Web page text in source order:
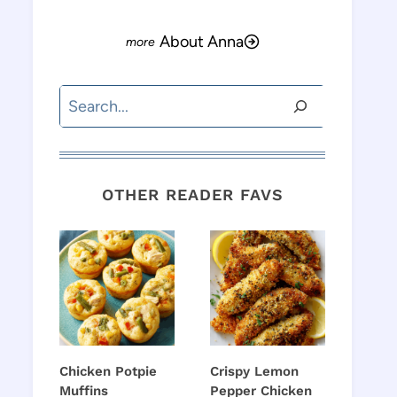
About Anna
Search
OTHER READER FAVS
Chicken Potpie
Muffins
Crispy Lemon
Pepper Chicken